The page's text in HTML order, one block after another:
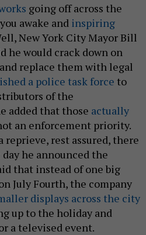
going off across the
awake and inspiring
New York City Mayor Bill
he would crack down on
replace them with legal
a police task force to
of the
added that those actually
an enforcement priority.
reprieve, rest assured, there
he announced the
that instead of one big
July Fourth, the company
displays across the city
up to the holiday and
a televised event.